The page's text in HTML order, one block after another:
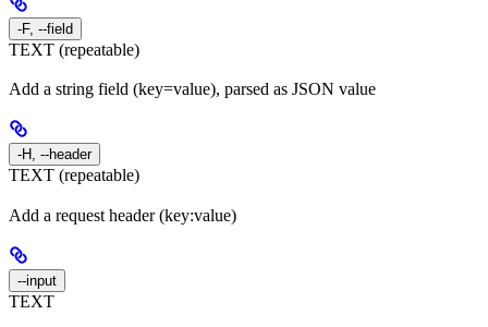
-F, --field
TEXT (repeatable)
Add a string field (key=value), parsed as JSON value
-H, --header
TEXT (repeatable)
Add a request header (key:value)
--input
TEXT